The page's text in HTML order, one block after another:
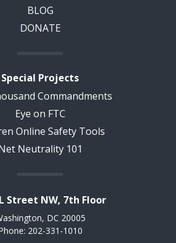
BLOG
DONATE
Special Projects
Commandments
Eye on FTC
Online Safety Tools
Neutrality 101
Street NW, 7th Floor
DC 20005
202-331-1010